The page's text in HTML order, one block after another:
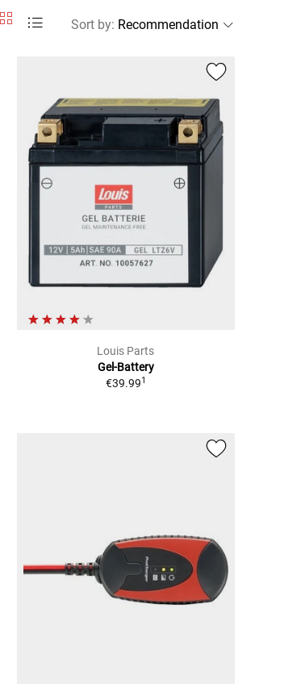
Sort by:
Louis Parts
Gel-Battery
€39.991